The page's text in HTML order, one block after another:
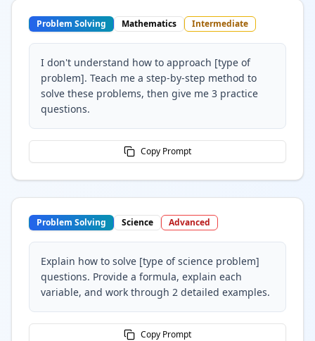
Problem Solving Mathematics Intermediate
I don't understand how to approach [type of
problem]. Teach me a step-by-step method to
solve these problems, then give me 3 practice
questions.
Copy Prompt
Problem Solving Science Advanced
Explain how to solve [type of science problem]
questions. Provide a formula, explain each
variable, and work through 2 detailed examples.
Copy Prompt